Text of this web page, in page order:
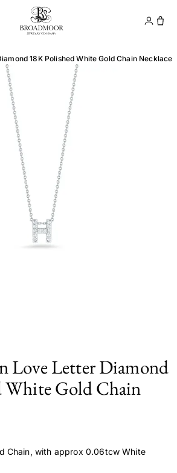
Broadmoor Jewelry
18K Polished White Gold Chain Necklace
Love Letter Diamond
White Gold Chain
Chain, with approx 0.06tcw White